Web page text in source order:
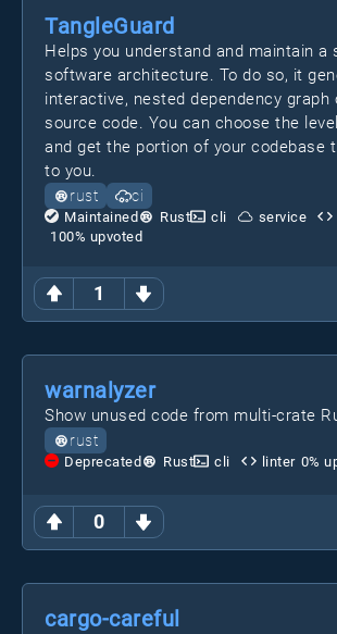
1
TangleGuard
Helps you understand and maintain a
software architecture. To do so, it
interactive, nested dependency graph
source code. You can choose the
and get the portion of your codebase
to you.
rust ci
Maintained Rust cli service
100% upvoted
0
warnalyzer
Show unused code from multi-crate
rust
Deprecated Rust cli linter 0%
cargo-careful